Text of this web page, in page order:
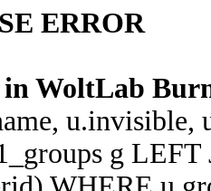
ERROR
in WoltLab
g